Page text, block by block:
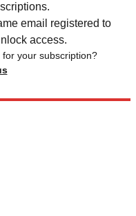
email registered to
access.
your subscription?